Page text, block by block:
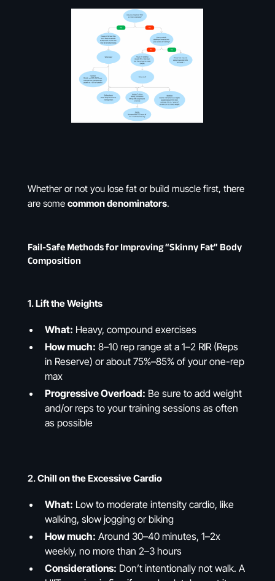
Whether or not you lose fat or build muscle first, there
are some common denominators.
Fail-Safe Methods for Improving “Skinny Fat” Body
Composition
1.Lift the Weights
What: Heavy, compound exercises
How much: 8–10 rep range at a 1–2 RIR (Reps
in Reserve) or about 75%–85% of your one-rep
max
Progressive Overload: Be sure to add weight
and/or reps to your training sessions as often
as possible
2.Chill on the Excessive Cardio
What: Low to moderate intensity cardio, like
walking, slow jogging or biking
How much: Around 30–40 minutes, 1–2x
weekly, no more than 2–3 hours
Considerations: Don’t intentionally not walk. A